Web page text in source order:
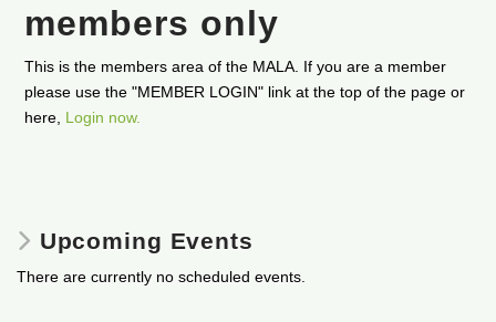
members only
This is the members area of the MALA. If you are a member
please use the "MEMBER LOGIN" link at the top of the page or
here, Login now.
Upcoming Events
There are currently no scheduled events.